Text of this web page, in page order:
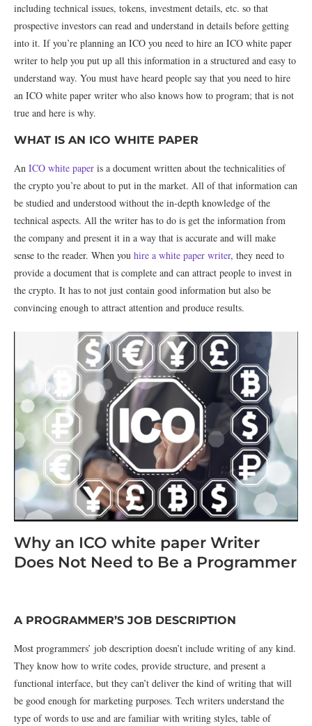
including technical issues, tokens, investment details, etc. so that
prospective investors can read and understand in details before getting
into it. If you’re planning an ICO you need to hire an ICO white paper
writer to help you put up all this information in a structured and easy to
understand way. You must have heard people say that you need to hire
an ICO white paper writer who also knows how to program; that is not
true and here is why.
WHAT IS AN ICO WHITE PAPER
An ICO white paper is a document written about the technicalities of
the crypto you’re about to put in the market. All of that information can
be studied and understood without the in-depth knowledge of the
technical aspects. All the writer has to do is get the information from
the company and present it in a way that is accurate and will make
sense to the reader. When you hire a white paper writer, they need to
provide a document that is complete and can attract people to invest in
the crypto. It has to not just contain good information but also be
convincing enough to attract attention and produce results.
Why an ICO white paper Writer
Does Not Need to Be a Programmer
A PROGRAMMER’S JOB DESCRIPTION
Most programmers’ job description doesn’t include writing of any kind.
They know how to write codes, provide structure, and present a
functional interface, but they can’t deliver the kind of writing that will
be good enough for marketing purposes. Tech writers understand the
type of words to use and are familiar with writing styles, table of